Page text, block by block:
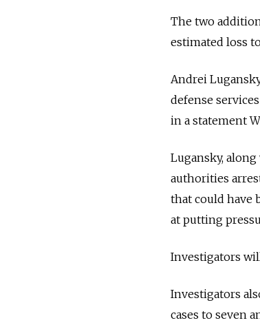
The two
estimated loss
Andrei
defense
in a statement
Lugansky,
authorities
that could have
at putting
Investigators
Investigators
cases to seven